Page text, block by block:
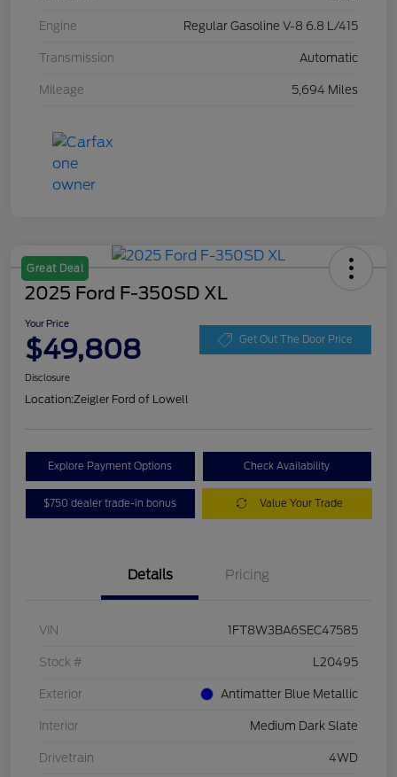
Engine Regular Gasoline V-8 6.8 L/415
Transmission Automatic
Mileage 5,694 Miles
Great Deal
2025 Ford F-350SD XL
Your Price
$49,808 Get Out The Door Price
Disclosure
Location:Zeigler Ford of Lowell
Explore Payment Options Check Availability
$750 dealer trade-in bonus Value Your Trade
Details Pricing
VIN 1FT8W3BA6SEC47585
Stock # L20495
Exterior Antimatter Blue Metallic
Interior Medium Dark Slate
Drivetrain 4WD